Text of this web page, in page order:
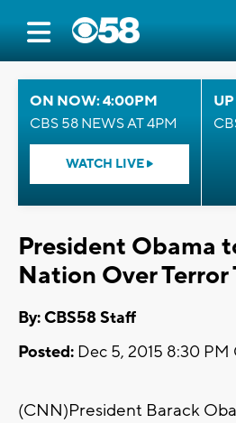
ON NOW: 4:00PM
CBS 58 NEWS AT 4PM
WATCH LIVE
President Obama
Nation Over Terror
By: CBS58 Staff
Posted: Dec 5, 2015 8:30 PM
(CNN)President Barack